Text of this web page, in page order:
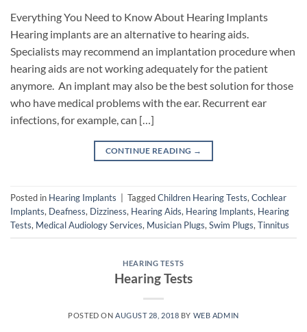
Everything You Need to Know About Hearing Implants
Hearing implants are an alternative to hearing aids.
Specialists may recommend an implantation procedure when
hearing aids are not working adequately for the patient
anymore. An implant may also be the best solution for those
who have medical problems with the ear. Recurrent ear
infections, for example, can […]
CONTINUE READING →
Posted in Hearing Implants TaggedChildren Hearing Tests, Cochlear
Implants, Deafness, Dizziness, Hearing Aids, Hearing Implants, Hearing
Tests, Medical Audiology Services, Musician Plugs, Swim Plugs, Tinnitus
HEARING TESTS
Hearing Tests
POSTED ON AUGUST 28, 2018 BY WEB ADMIN